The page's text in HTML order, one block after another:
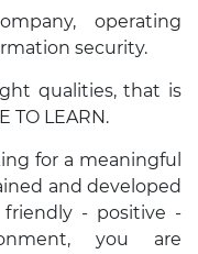
operating
security.
qualities, that is
TO LEARN.
for a meaningful
and developed
friendly - positive -
you are